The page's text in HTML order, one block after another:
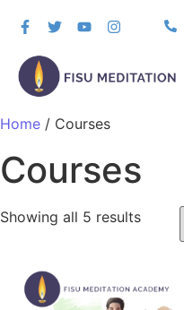
Home / Courses
Courses
Showing all 5 results